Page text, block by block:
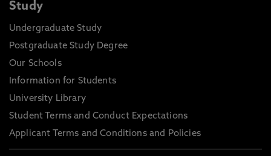
Study
Undergraduate Study
Postgraduate Study Degree
Our Schools
Information for Students
University Library
Student Terms and Conduct Expectations
Applicant Terms and Conditions and Policies